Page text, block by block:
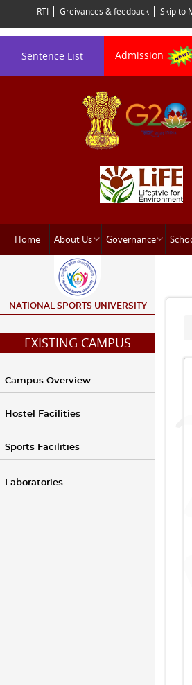
RTI Greivances & feedback Skip to
Sentence List Admission
Home About Us Governance
NATIONAL SPORTS UNIVERSITY
EXISTING CAMPUS
Campus Overview
Hostel Facilities
Sports Facilities
Laboratories
Athletic